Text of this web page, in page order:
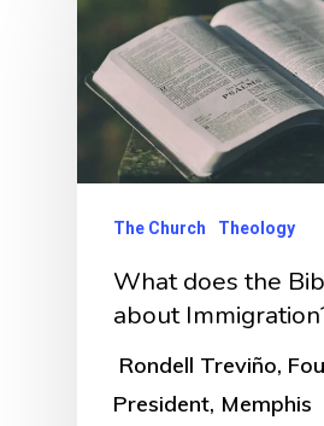
The Church Theology
What does the
about
Rondell Treviño,
President, Memphis